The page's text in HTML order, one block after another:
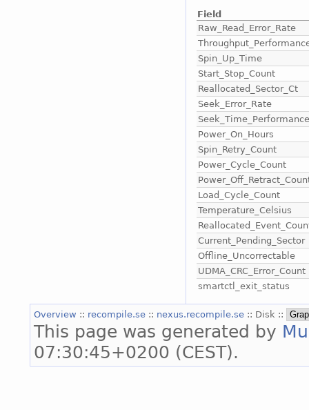
Field
Raw_Read_Error_Rate
Spin_Up_Time
Start_Stop_Count
Reallocated_Sector_Ct
Seek_Error_Rate
Seek_Time_Performance
Power_On_Hours
Spin_Retry_Count
Power_Cycle_Count
Load_Cycle_Count
Temperature_Celsius
Current_Pending_Sector
Offline_Uncorrectable
UDMA_CRC_Error_Count
smartctl_exit_status
Overview :: recompile.se :: nexus.recompile.se :: Disk ::
This page was generated by
07:30:45+0200 (CEST).